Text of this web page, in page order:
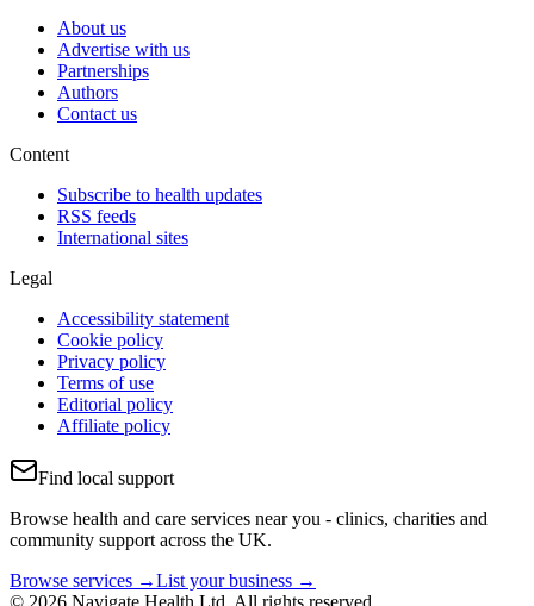
About us
Advertise with us
Partnerships
Authors
Contact us
Content
Subscribe to health updates
RSS feeds
International sites
Legal
Accessibility statement
Cookie policy
Privacy policy
Terms of use
Editorial policy
Affiliate policy
Find local support
Browse health and care services near you - clinics, charities and
community support across the UK.
Browse services →List your business →
© 2026 Navigate Health Ltd. All rights reserved.